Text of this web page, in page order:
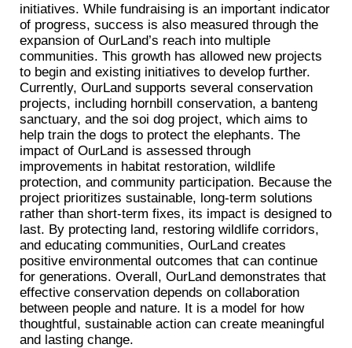
initiatives. While fundraising is an important indicator
of progress, success is also measured through the
expansion of OurLand’s reach into multiple
communities. This growth has allowed new projects
to begin and existing initiatives to develop further.
Currently, OurLand supports several conservation
projects, including hornbill conservation, a banteng
sanctuary, and the soi dog project, which aims to
help train the dogs to protect the elephants. The
impact of OurLand is assessed through
improvements in habitat restoration, wildlife
protection, and community participation. Because the
project prioritizes sustainable, long-term solutions
rather than short-term fixes, its impact is designed to
last. By protecting land, restoring wildlife corridors,
and educating communities, OurLand creates
positive environmental outcomes that can continue
for generations. Overall, OurLand demonstrates that
effective conservation depends on collaboration
between people and nature. It is a model for how
thoughtful, sustainable action can create meaningful
and lasting change.